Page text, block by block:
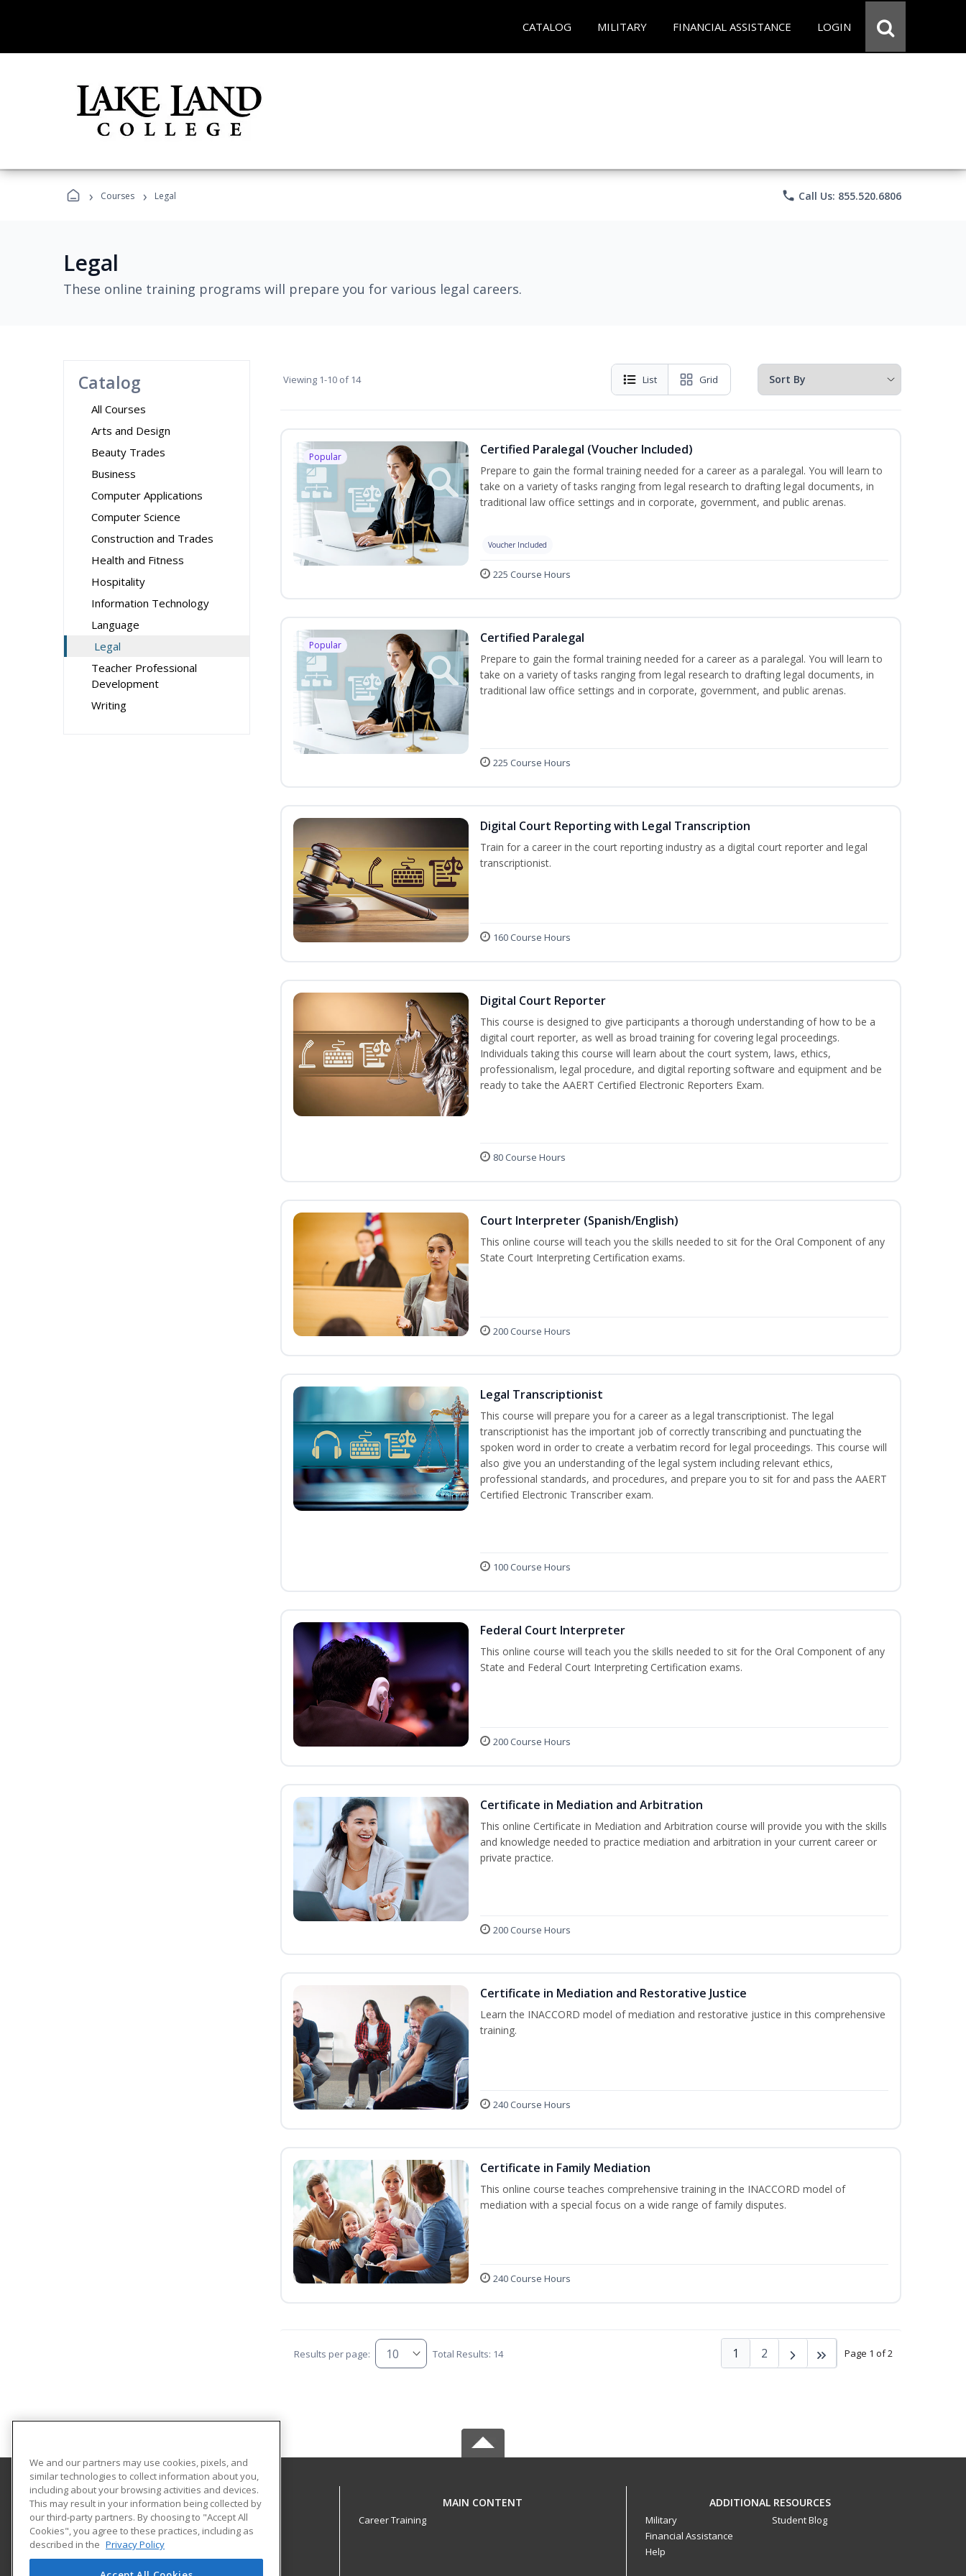
CATALOG MILITARY FINANCIAL ASSISTANCE LOGIN
› Courses › Legal phone Call Us: 855.520.6806
Legal
These online training programs will prepare you for various legal careers.
Catalog
All Courses
Arts and Design
Beauty Trades
Business
Computer Applications
Computer Science
Construction and Trades
Health and Fitness
Hospitality
Information Technology
Language
Legal
Teacher Professional
Development
Writing
Viewing 1-10 of 14 List Grid
Popular Certified Paralegal (Voucher Included)
Prepare to gain the formal training needed for a career as a paralegal. You will learn to
take on a variety of tasks ranging from legal research to drafting legal documents, in
traditional law office settings and in corporate, government, and public arenas.
Voucher Included
225 Course Hours
Popular Certified Paralegal
Prepare to gain the formal training needed for a career as a paralegal. You will learn to
take on a variety of tasks ranging from legal research to drafting legal documents, in
traditional law office settings and in corporate, government, and public arenas.
225 Course Hours
Digital Court Reporting with Legal Transcription
Train for a career in the court reporting industry as a digital court reporter and legal
transcriptionist.
160 Course Hours
Digital Court Reporter
This course is designed to give participants a thorough understanding of how to be a
digital court reporter, as well as broad training for covering legal proceedings.
Individuals taking this course will learn about the court system, laws, ethics,
professionalism, legal procedure, and digital reporting software and equipment and be
ready to take the AAERT Certified Electronic Reporters Exam.
80 Course Hours
Court Interpreter (Spanish/English)
This online course will teach you the skills needed to sit for the Oral Component of any
State Court Interpreting Certification exams.
200 Course Hours
Legal Transcriptionist
This course will prepare you for a career as a legal transcriptionist. The legal
transcriptionist has the important job of correctly transcribing and punctuating the
spoken word in order to create a verbatim record for legal proceedings. This course will
also give you an understanding of the legal system including relevant ethics,
professional standards, and procedures, and prepare you to sit for and pass the AAERT
Certified Electronic Transcriber exam.
100 Course Hours
Federal Court Interpreter
This online course will teach you the skills needed to sit for the Oral Component of any
State and Federal Court Interpreting Certification exams.
200 Course Hours
Certificate in Mediation and Arbitration
This online Certificate in Mediation and Arbitration course will provide you with the skills
and knowledge needed to practice mediation and arbitration in your current career or
private practice.
200 Course Hours
Certificate in Mediation and Restorative Justice
Learn the INACCORD model of mediation and restorative justice in this comprehensive
training.
240 Course Hours
Certificate in Family Mediation
This online course teaches comprehensive training in the INACCORD model of
mediation with a special focus on a wide range of family disputes.
240 Course Hours
Results per page: Total Results: 14 Page 1 of 2
1 2
Lake Land College
5001 Lake Land Blvd
Mattoon, IL 61938 US
MAIN CONTENT
Career Training
ADDITIONAL RESOURCES
Military
Financial Assistance
Help
Student Blog
We and our partners may use cookies, pixels, and
similar technologies to collect information about you,
including about your browsing activities and devices.
This may result in your information being collected by
our third-party partners. By choosing to "Accept All
Cookies", you agree to these practices, including as
described in the Privacy Policy